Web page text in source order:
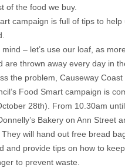
of the food we buy.
campaign is full of tips to help
– let’s use our loaf, as
are thrown away every day in
the problem, Causeway
Food Smart campaign is
28th). From 10.30am
Bakery on Ann Street
will hand out free bread
and provide tips on how to
to prevent waste.